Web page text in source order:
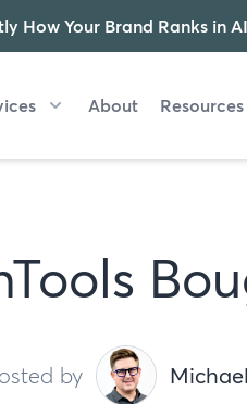
How Your Brand Ranks in
About Resources
by